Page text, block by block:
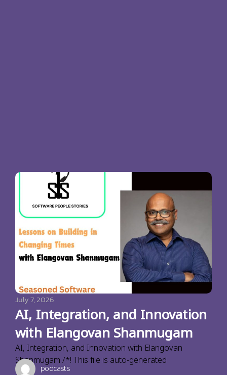
July 7, 2026
AI, Integration, and Innovation
with Elangovan Shanmugam
AI, Integration, and Innovation with Elangovan
Shanmugam /*! This file is auto-generated
podcasts